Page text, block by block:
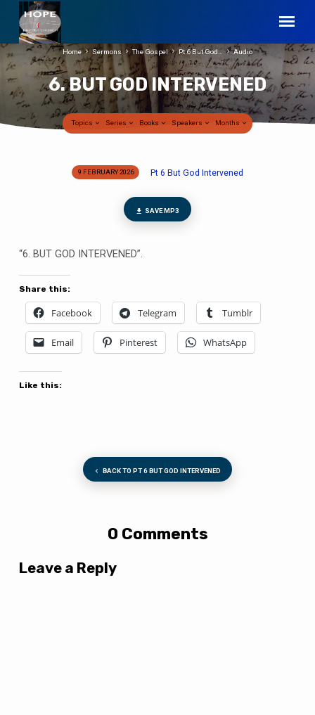
6. BUT GOD INTERVENED
Home Sermons The Gospel Pt 6 But God… Audio
Topics Series Books Speakers Months
9 FEBRUARY 2026 Pt 6 But God Intervened
SAVE MP3
“6. BUT GOD INTERVENED”.
Share this:
Facebook Telegram Tumblr
Email Pinterest WhatsApp
Like this:
BACK TO PT 6 BUT GOD INTERVENED
0 Comments
Leave a Reply